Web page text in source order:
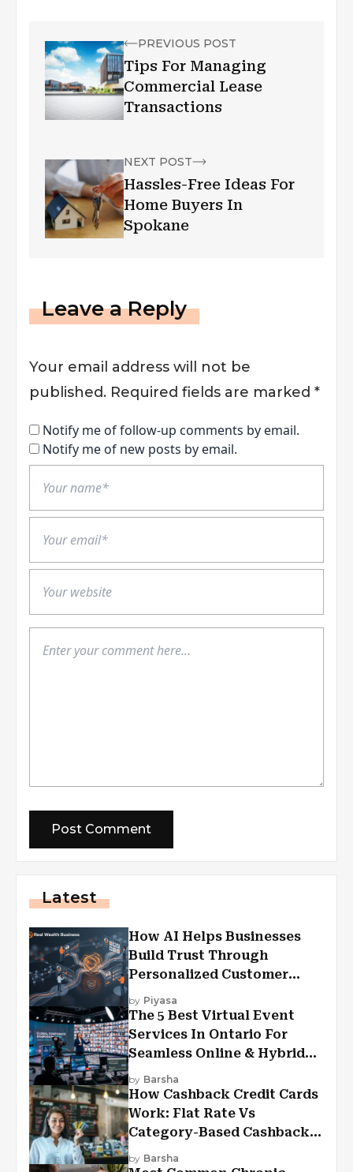
PREVIOUS POST
Tips For Managing
Commercial Lease
Transactions
NEXT POST
Hassles-Free Ideas For
Home Buyers In
Spokane
Leave a Reply
Your email address will not be
published. Required fields are marked *
Notify me of follow-up comments by email.
Notify me of new posts by email.
Latest
How AI Helps Businesses
Build Trust Through
Personalized Customer
Experiences?
by Piyasa
The 5 Best Virtual Event
Services In Ontario For
Seamless Online & Hybrid
Experiences
by Barsha
How Cashback Credit Cards
Work: Flat Rate Vs
Category-Based Cashback
Explained
by Barsha